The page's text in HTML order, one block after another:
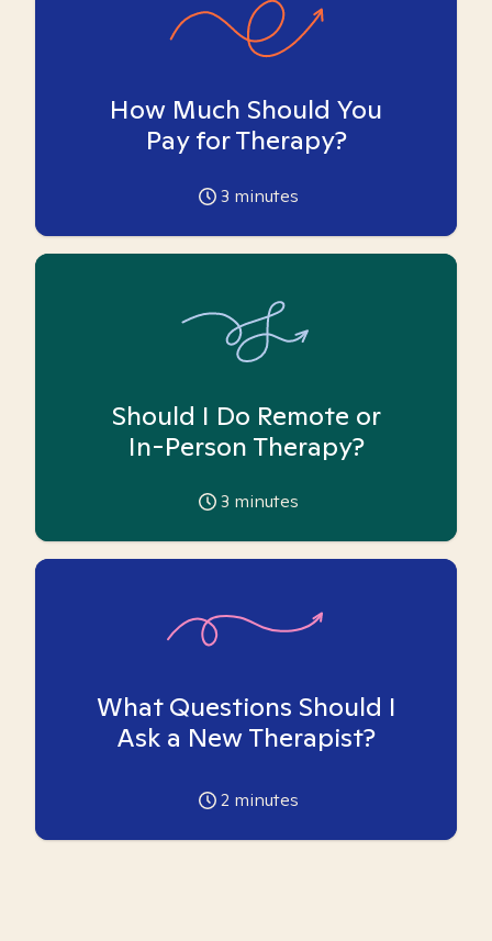
How Much Should You
Pay for Therapy?
3 minutes
Should I Do Remote or
In-Person Therapy?
3 minutes
What Questions Should I
Ask a New Therapist?
2 minutes